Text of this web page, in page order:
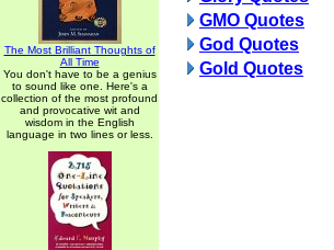
The Most Brilliant Thoughts of
All Time
You don't have to be a genius
to sound like one. Here's a
collection of the most profound
and provocative wit and
wisdom in the English
language in two lines or less.
GMO Quotes
God Quotes
Gold Quotes